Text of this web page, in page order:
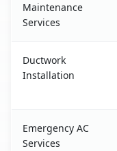
Maintenance
Services
Ductwork
Installation
Emergency AC
Services